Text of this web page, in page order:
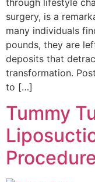
surgery, is a
many individuals
pounds, they are
deposits that
transformation.
to […]
Tummy